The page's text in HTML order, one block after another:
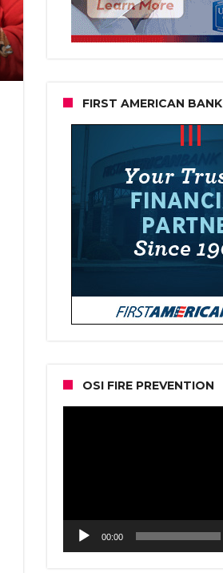
FIRST AMERICAN BANK
OSI FIRE PREVENTION
00:00